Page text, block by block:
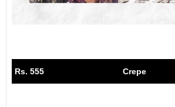
Rs. 555 Crepe